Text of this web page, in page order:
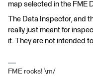
map selected in the FME
The Data Inspector, and
really just meant for
it. They are not intended
FME rocks! \m/